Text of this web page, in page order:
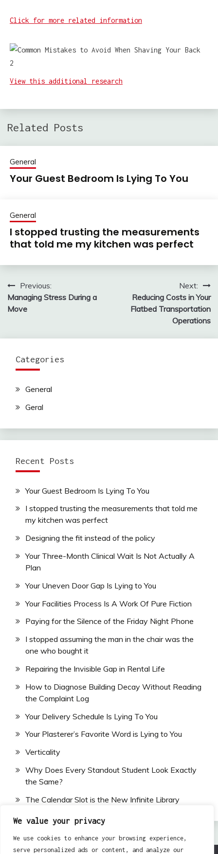
We value your privacy
We use cookies to enhance your browsing experience,
serve personalized ads or content, and analyze our
Click for more related information
View this additional research
Related Posts
General
Your Guest Bedroom Is Lying To You
General
I stopped trusting the measurements
that told me my kitchen was perfect
Post
navigation
Previous:
Managing Stress During a
Move
Next:
Reducing Costs in Your
Flatbed Transportation
Operations
Categories
General
Geral
Recent Posts
Your Guest Bedroom Is Lying To You
I stopped trusting the measurements that told me
my kitchen was perfect
Designing the fit instead of the policy
Your Three-Month Clinical Wait Is Not Actually A
Plan
Your Uneven Door Gap Is Lying to You
Your Facilities Process Is A Work Of Pure Fiction
Paying for the Silence of the Friday Night Phone
I stopped assuming the man in the chair was the
one who bought it
Repairing the Invisible Gap in Rental Life
How to Diagnose Building Decay Without Reading
the Complaint Log
Your Delivery Schedule Is Lying To You
Your Plasterer’s Favorite Word is Lying to You
Verticality
Why Does Every Standout Student Look Exactly
the Same?
The Calendar Slot is the New Infinite Library